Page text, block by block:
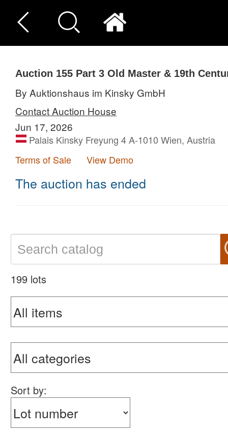
Auction 155 Part 3 Old Master & 19th
By Auktionshaus im Kinsky GmbH
Contact Auction House
Jun 17, 2026
Palais Kinsky Freyung 4 A-1010 Wien, Austria
Terms of Sale
View Demo
The auction has ended
199 lots
Sort by: